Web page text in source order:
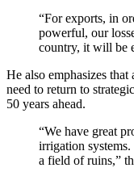
“For exports, in
powerful, our
country, it will be
He also emphasizes
need to return to
50 years ahead.
“We have great
irrigation
a field of ruins,”